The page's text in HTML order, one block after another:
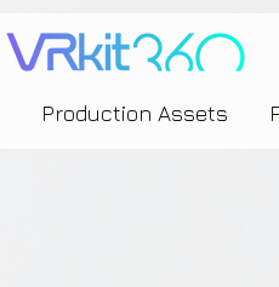
Production Assets